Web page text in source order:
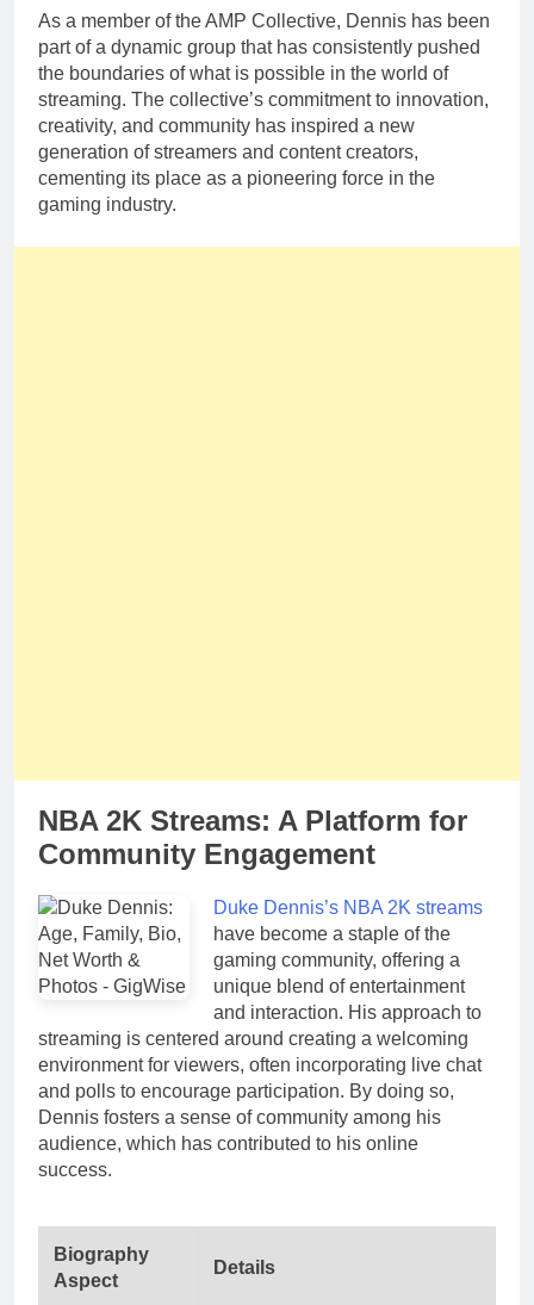
As a member of the AMP Collective, Dennis has been
part of a dynamic group that has consistently pushed
the boundaries of what is possible in the world of
streaming. The collective’s commitment to innovation,
creativity, and community has inspired a new
generation of streamers and content creators,
cementing its place as a pioneering force in the
gaming industry.
NBA 2K Streams: A Platform for
Community Engagement
Duke Dennis’s NBA 2K streams
have become a staple of the
gaming community, offering a
unique blend of entertainment
and interaction. His approach to
streaming is centered around creating a welcoming
environment for viewers, often incorporating live chat
and polls to encourage participation. By doing so,
Dennis fosters a sense of community among his
audience, which has contributed to his online
success.
Biography
Aspect
Details